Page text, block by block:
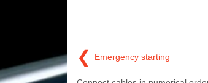
❮ Emergency starting